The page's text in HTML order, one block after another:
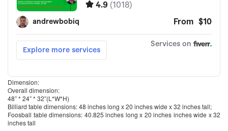
Dimension:
Overall dimension:
48” * 24” * 32”(L*W*H)
Billiard table dimensions: 48 inches long x 20 inches wide x 32 inches tall;
Foosball table dimensions: 40.825 inches long x 20 inches inches wide x 32
inches tall